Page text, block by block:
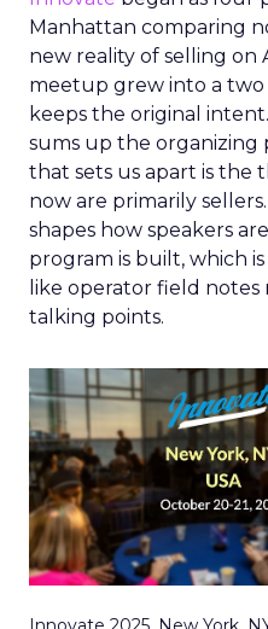
Manhattan comparing
new reality of selling on
meetup grew into a
keeps the original intent.
sums up the organizing
that sets us apart is the
now are primarily
shapes how speakers
program is built, which
like operator field
talking points.